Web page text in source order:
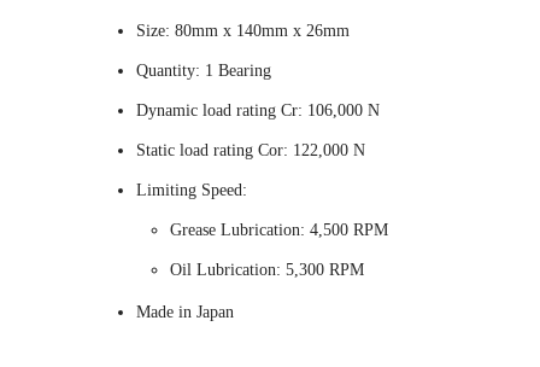
Size: 80mm x 140mm x 26mm
Quantity: 1 Bearing
Dynamic load rating Cr: 106,000 N
Static load rating Cor: 122,000 N
Limiting Speed:
Grease Lubrication: 4,500 RPM
Oil Lubrication: 5,300 RPM
Made in Japan